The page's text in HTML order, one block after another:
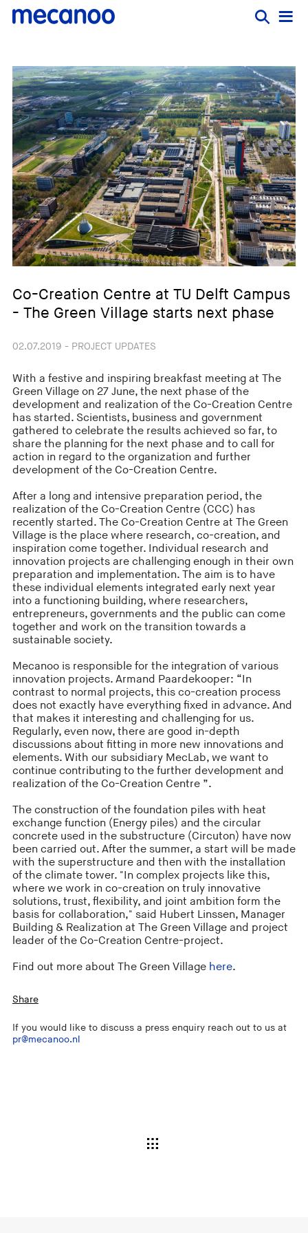
Co-Creation Centre at TU Delft Campus
- The Green Village starts next phase
02.07.2019 - PROJECT UPDATES
With a festive and inspiring breakfast meeting at The
Green Village on 27 June, the next phase of the
development and realization of the Co-Creation Centre
has started. Scientists, business and government
gathered to celebrate the results achieved so far, to
share the planning for the next phase and to call for
action in regard to the organization and further
development of the Co-Creation Centre.
After a long and intensive preparation period, the
realization of the Co-Creation Centre (CCC) has
recently started. The Co-Creation Centre at The Green
Village is the place where research, co-creation, and
inspiration come together. Individual research and
innovation projects are challenging enough in their own
preparation and implementation. The aim is to have
these individual elements integrated early next year
into a functioning building, where researchers,
entrepreneurs, governments and the public can come
together and work on the transition towards a
sustainable society.
Mecanoo is responsible for the integration of various
innovation projects. Armand Paardekooper: “In
contrast to normal projects, this co-creation process
does not exactly have everything fixed in advance. And
that makes it interesting and challenging for us.
Regularly, even now, there are good in-depth
discussions about fitting in more new innovations and
elements. With our subsidiary MecLab, we want to
continue contributing to the further development and
realization of the Co-Creation Centre ”.
The construction of the foundation piles with heat
exchange function (Energy piles) and the circular
concrete used in the substructure (Circuton) have now
been carried out. After the summer, a start will be made
with the superstructure and then with the installation
of the climate tower. "In complex projects like this,
where we work in co-creation on truly innovative
solutions, trust, flexibility, and joint ambition form the
basis for collaboration," said Hubert Linssen, Manager
Building & Realization at The Green Village and project
leader of the Co-Creation Centre-project.
Find out more about The Green Village here.
Share
If you would like to discuss a press enquiry reach out to us at
pr@mecanoo.nl